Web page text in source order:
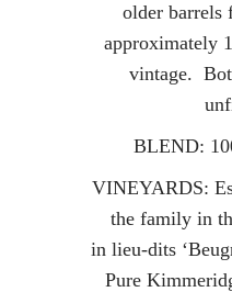
older barrels
approximately
vintage.
BLEND:
VINEYARDS:
the family in
in lieu-dits
Pure